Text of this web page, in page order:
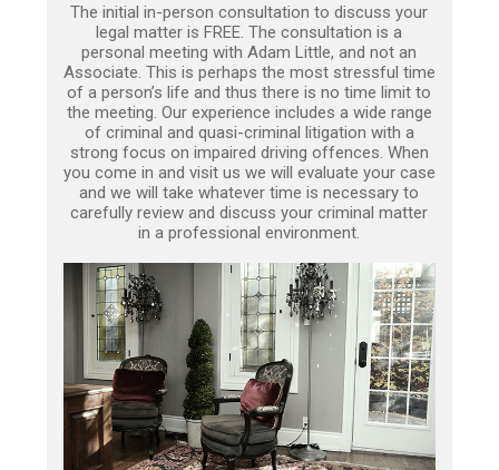
The initial in-person consultation to discuss your
legal matter is FREE. The consultation is a
personal meeting with Adam Little, and not an
Associate. This is perhaps the most stressful time
of a person’s life and thus there is no time limit to
the meeting. Our experience includes a wide range
of criminal and quasi-criminal litigation with a
strong focus on impaired driving offences. When
you come in and visit us we will evaluate your case
and we will take whatever time is necessary to
carefully review and discuss your criminal matter
in a professional environment.